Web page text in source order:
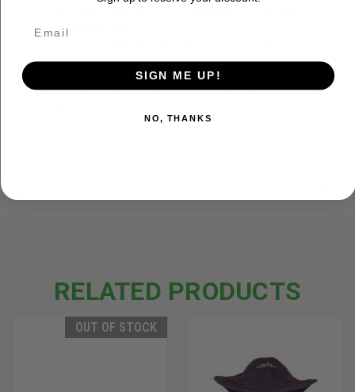
Variable height and width adjustment for best
sun protection
center height
13.5' x 13.5' x 13.5' (75 ft²) size with 6'6 center
RELATED PRODUCTS
OUT OF STOCK
SIGN ME UP!
NO, THANKS